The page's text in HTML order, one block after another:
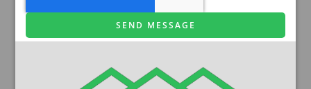
SEND MESSAGE